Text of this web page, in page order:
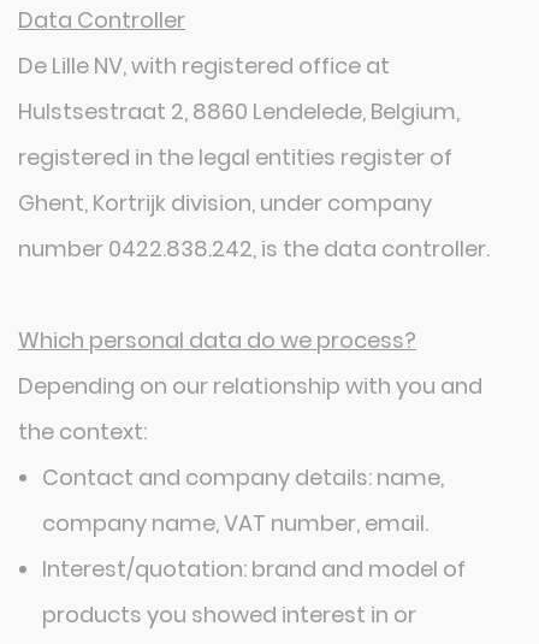
Data Controller
De Lille NV, with registered office at
Hulstsestraat 2, 8860 Lendelede, Belgium,
registered in the legal entities register of
Ghent, Kortrijk division, under company
number 0422.838.242, is the data controller.
Which personal data do we process?
Depending on our relationship with you and
the context:
Contact and company details: name,
company name, VAT number, email.
Interest/quotation: brand and model of
products you showed interest in or